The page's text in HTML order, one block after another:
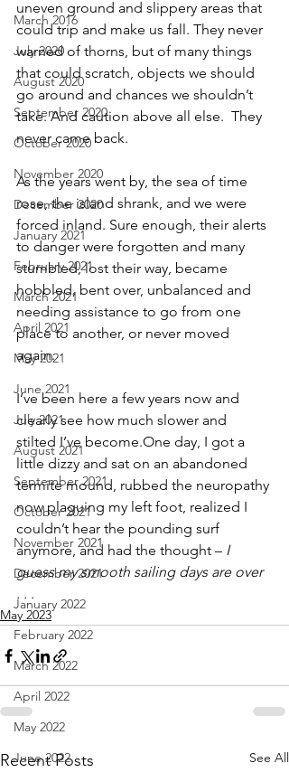
March 2016
July 2020
August 2020
September 2020
October 2020
November 2020
December 2020
January 2021
February 2021
March 2021
April 2021
May 2021
June 2021
July 2021
August 2021
September 2021
October 2021
November 2021
December 2021
January 2022
February 2022
March 2022
April 2022
May 2022
June 2022
uneven ground and slippery areas that
could trip and make us fall. They never
warned of thorns, but of many things
that could scratch, objects we should
go around and chances we shouldn’t
take. And caution above all else.  They
never came back.
As the years went by, the sea of time
rose, the island shrank, and we were
forced inland. Sure enough, their alerts
to danger were forgotten and many
stumbled, lost their way, became
hobbled, bent over, unbalanced and
needing assistance to go from one
place to another, or never moved
again.
I’ve been here a few years now and
clearly see how much slower and
stilted I’ve become.One day, I got a
little dizzy and sat on an abandoned
termite mound, rubbed the neuropathy
now plaguing my left foot, realized I
couldn’t hear the pounding surf
anymore, and had the thought – I
guess my smooth sailing days are over
. . .
May 2023
Recent Posts See All